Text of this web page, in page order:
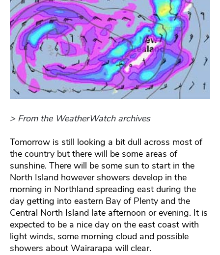
> From the WeatherWatch archives
Tomorrow is still looking a bit dull across most of
the country but there will be some areas of
sunshine. There will be some sun to start in the
North Island however showers develop in the
morning in Northland spreading east during the
day getting into eastern Bay of Plenty and the
Central North Island late afternoon or evening. It is
expected to be a nice day on the east coast with
light winds, some morning cloud and possible
showers about Wairarapa will clear.